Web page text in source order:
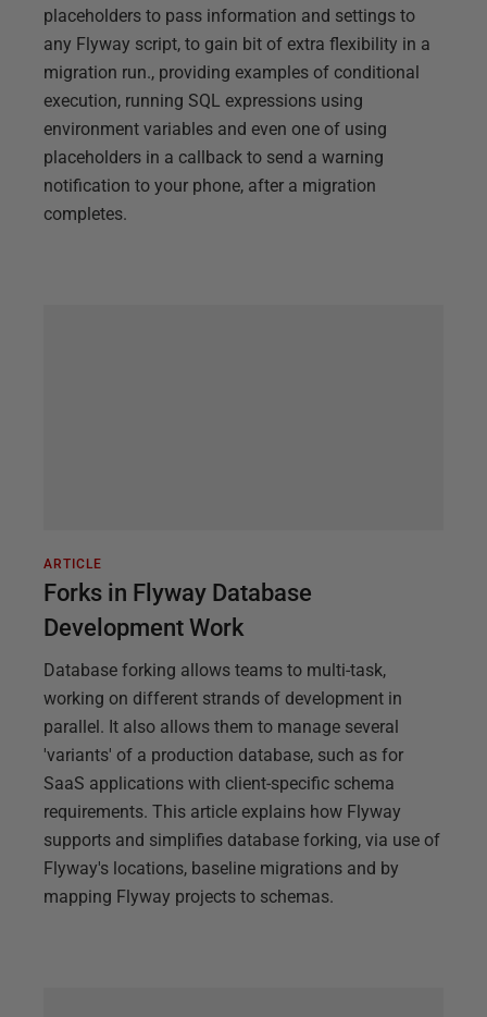
placeholders to pass information and settings to
any Flyway script, to gain bit of extra flexibility in a
migration run., providing examples of conditional
execution, running SQL expressions using
environment variables and even one of using
placeholders in a callback to send a warning
notification to your phone, after a migration
completes.
ARTICLE
Forks in Flyway Database
Development Work
Database forking allows teams to multi-task,
working on different strands of development in
parallel. It also allows them to manage several
'variants' of a production database, such as for
SaaS applications with client-specific schema
requirements. This article explains how Flyway
supports and simplifies database forking, via use of
Flyway's locations, baseline migrations and by
mapping Flyway projects to schemas.